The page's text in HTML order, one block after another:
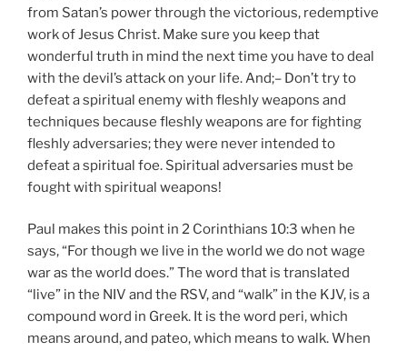
from Satan’s power through the victorious, redemptive
work of Jesus Christ. Make sure you keep that
wonderful truth in mind the next time you have to deal
with the devil’s attack on your life. And;– Don’t try to
defeat a spiritual enemy with fleshly weapons and
techniques because fleshly weapons are for fighting
fleshly adversaries; they were never intended to
defeat a spiritual foe. Spiritual adversaries must be
fought with spiritual weapons!
Paul makes this point in 2 Corinthians 10:3 when he
says, “For though we live in the world we do not wage
war as the world does.” The word that is translated
“live” in the NIV and the RSV, and “walk” in the KJV, is a
compound word in Greek. It is the word peri, which
means around, and pateo, which means to walk. When